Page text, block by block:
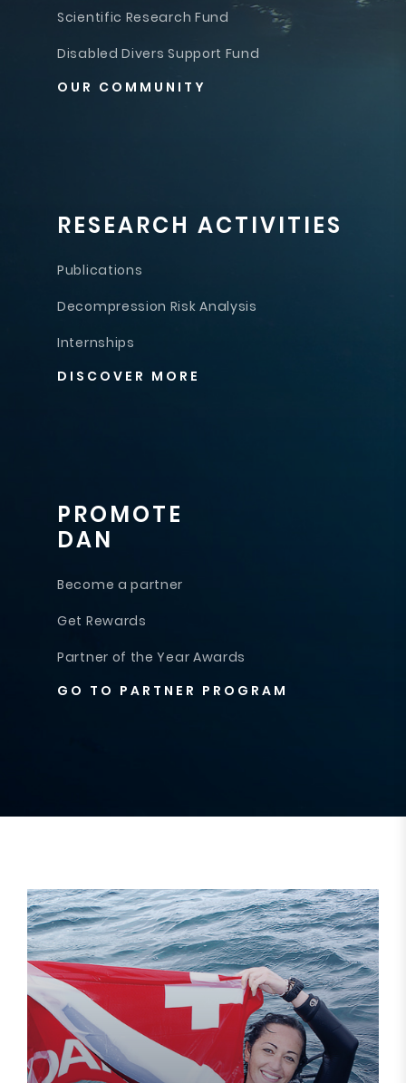
Scientific Research Fund
Disabled Divers Support Fund
OUR COMMUNITY
RESEARCH ACTIVITIES
Publications
Decompression Risk Analysis
Internships
DISCOVER MORE
PROMOTE
DAN
Become a partner
Get Rewards
Partner of the Year Awards
GO TO PARTNER PROGRAM